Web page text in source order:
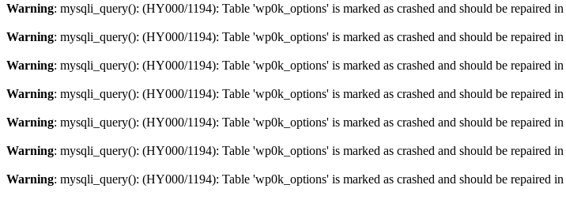
Warning: mysqli_query(): (HY000/1194): Table 'wp0k_options' is marked as crashed and should be repaired in
Warning: mysqli_query(): (HY000/1194): Table 'wp0k_options' is marked as crashed and should be repaired in
Warning: mysqli_query(): (HY000/1194): Table 'wp0k_options' is marked as crashed and should be repaired in
Warning: mysqli_query(): (HY000/1194): Table 'wp0k_options' is marked as crashed and should be repaired in
Warning: mysqli_query(): (HY000/1194): Table 'wp0k_options' is marked as crashed and should be repaired in
Warning: mysqli_query(): (HY000/1194): Table 'wp0k_options' is marked as crashed and should be repaired in
Warning: mysqli_query(): (HY000/1194): Table 'wp0k_options' is marked as crashed and should be repaired in